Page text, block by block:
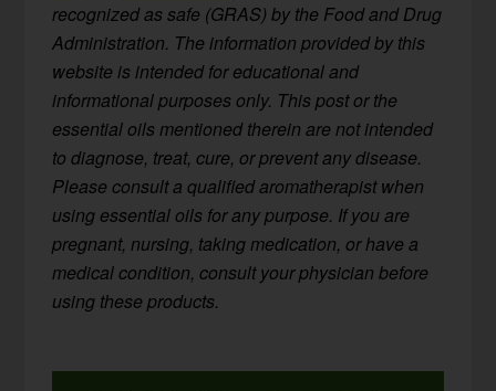
recognized as safe (GRAS) by the Food and Drug
Administration. The information provided by this
website is intended for educational and
informational purposes only. This post or the
essential oils mentioned therein are not intended
to diagnose, treat, cure, or prevent any disease.
Please consult a qualified aromatherapist when
using essential oils for any purpose. If you are
pregnant, nursing, taking medication, or have a
medical condition, consult your physician before
using these products.